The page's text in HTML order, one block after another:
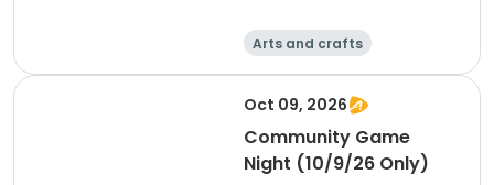
Site]
Arts and crafts
Performing arts
Health
Day
Oct 09, 2026
Community Game
Night (10/9/26 Only)